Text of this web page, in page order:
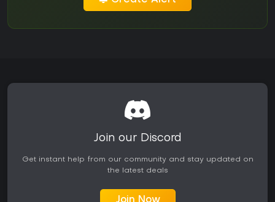
Join our Discord
Get instant help from our community and stay updated on
the latest deals